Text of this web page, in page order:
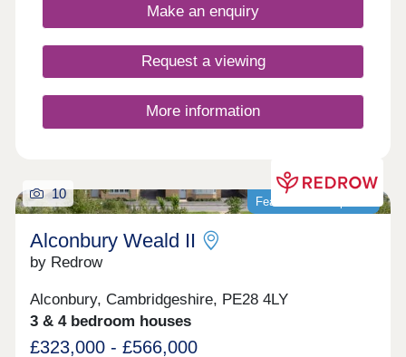
17:30,Friday 10:00-17:30,Saturday 10:00-
17:30,Sunday 10:00-17:30
Make an enquiry
Request a viewing
More information
Featured development
10
Alconbury Weald II
by Redrow
Alconbury, Cambridgeshire, PE28 4LY
3 & 4 bedroom houses
£323,000 - £566,000